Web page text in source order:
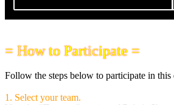
= How to Participate =
Follow the steps below to participate in this
1. Select your team.